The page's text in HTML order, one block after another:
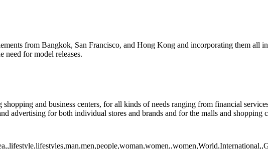
from Bangkok, San Francisco, and Hong Kong and incorporating them all
need for model releases.
and business centers, for all kinds of needs ranging from financial
advertising for both individual stores and brands and for the malls and shopping